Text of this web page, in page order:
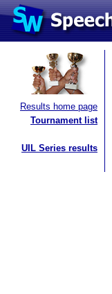
Results home page
Tournament list
UIL Series results